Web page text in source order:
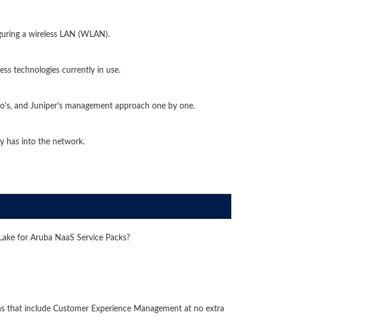
a wireless LAN (WLAN).
technologies currently in use.
and Juniper's management approach one by one.
has into the network.
for Aruba NaaS Service Packs?
that include Customer Experience Management at no extra